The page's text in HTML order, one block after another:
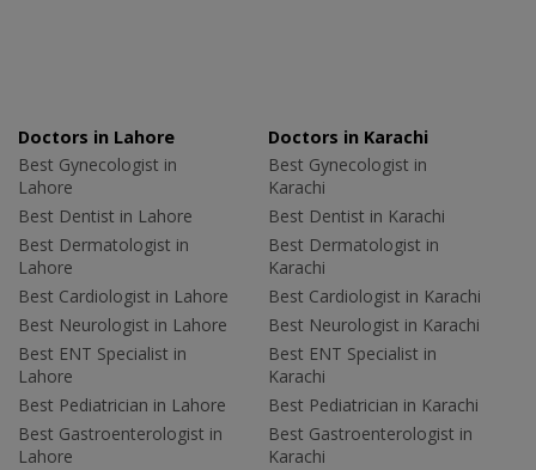
Doctors in Lahore
Best Gynecologist in
Lahore
Best Dentist in Lahore
Best Dermatologist in
Lahore
Best Cardiologist in Lahore
Best Neurologist in Lahore
Best ENT Specialist in
Lahore
Best Pediatrician in Lahore
Best Gastroenterologist in
Lahore
Doctors in Karachi
Best Gynecologist in
Karachi
Best Dentist in Karachi
Best Dermatologist in
Karachi
Best Cardiologist in Karachi
Best Neurologist in Karachi
Best ENT Specialist in
Karachi
Best Pediatrician in Karachi
Best Gastroenterologist in
Karachi